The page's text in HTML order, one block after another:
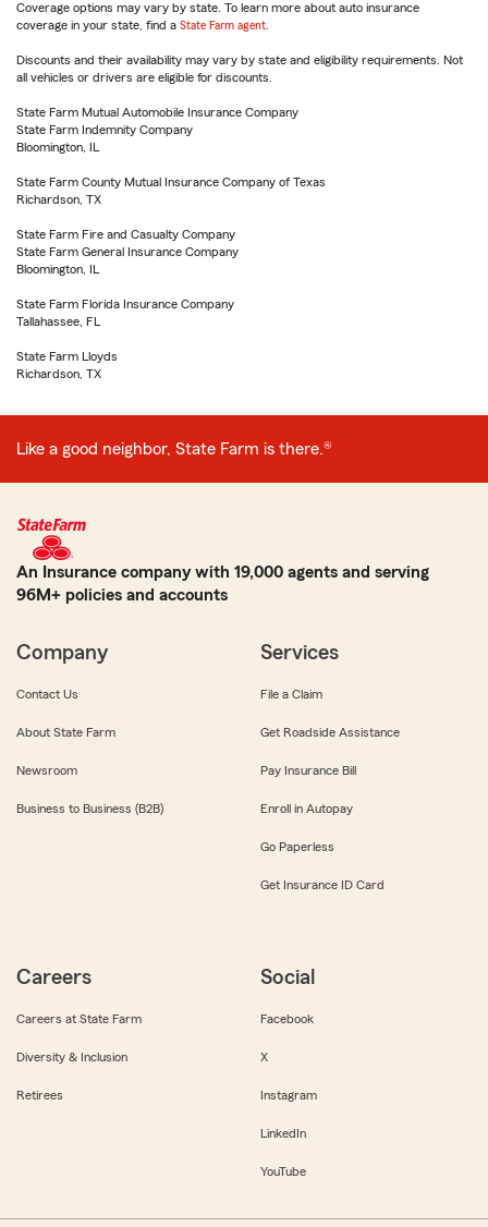
Coverage options may vary by state. To learn more about auto insurance
coverage in your state, find a State Farm agent
Discounts and their availability may vary by state and eligibility requirements. Not
all vehicles or drivers are eligible for discounts.
State Farm Mutual Automobile Insurance Company
State Farm Indemnity Company
Bloomington, IL
State Farm County Mutual Insurance Company of Texas
Richardson, TX
State Farm Fire and Casualty Company
State Farm General Insurance Company
Bloomington, IL
State Farm Florida Insurance Company
Tallahassee, FL
State Farm Lloyds
Richardson, TX
Like a good neighbor, State Farm is there.®
An Insurance company with 19,000 agents and serving
96M+ policies and accounts
Company
Contact Us
About State Farm
Newsroom
Business to Business (B2B)
Services
File a Claim
Get Roadside Assistance
Pay Insurance Bill
Enroll in Autopay
Go Paperless
Get Insurance ID Card
Careers
Careers at State Farm
Diversity & Inclusion
Retirees
Social
Facebook
X
Instagram
LinkedIn
YouTube